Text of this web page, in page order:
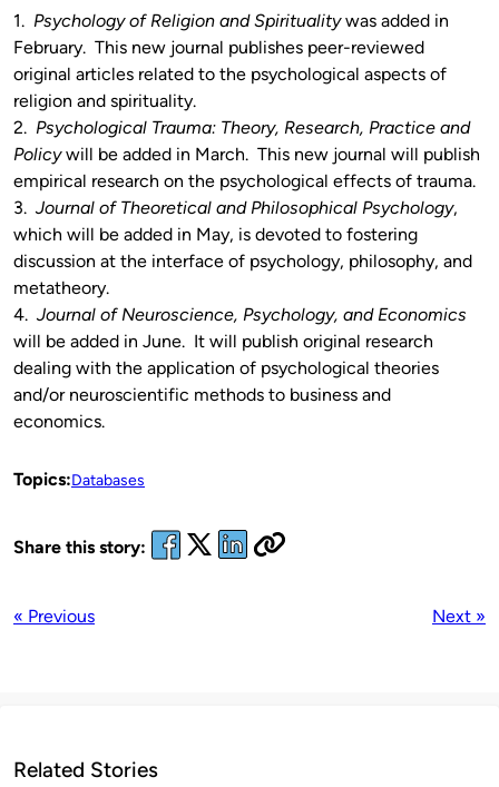
1. Psychology of Religion and Spiritualitywas added in
February. This new journal publishes peer-reviewed
original articles related to the psychological aspects of
religion and spirituality.
2. Psychological Trauma: Theory, Research, Practice and
Policywill be added in March. This new journal will publish
empirical research on the psychological effects of trauma.
3. Journal of Theoretical and Philosophical Psychology,
which will be added in May, is devoted to fostering
discussion at the interface of psychology, philosophy, and
metatheory.
4. Journal of Neuroscience, Psychology, and Economics
will be added in June. It will publish original research
dealing with the application of psychological theories
and/or neuroscientific methods to business and
economics.
Topics:Databases
Share this story:
« Previous Next »
Related Stories